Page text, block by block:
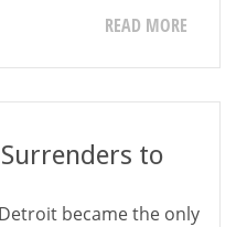
READ MORE
to
became the only